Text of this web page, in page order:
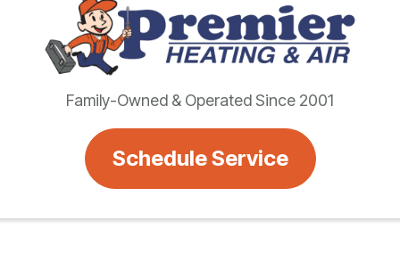
Family-Owned & Operated Since 2001
Schedule Service